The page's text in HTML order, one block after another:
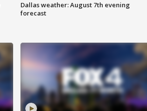
Dallas weather: August 7th evening
forecast